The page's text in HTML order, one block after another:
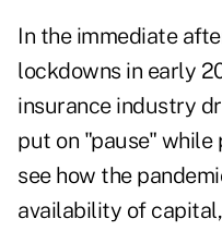
In the immediate
lockdowns in early
insurance industry
put on "pause"
see how the
availability of